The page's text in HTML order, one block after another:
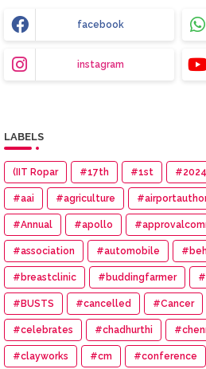
facebook
instagram
LABELS
(IIT Ropar #17th #1st #2024
#aai #agriculture
#Annual #apollo
#association #automobile
#breastclinic #buddingfarmer
#BUSTS #cancelled #Cancer
#celebrates #chadhurthi
#clayworks #cm #conference